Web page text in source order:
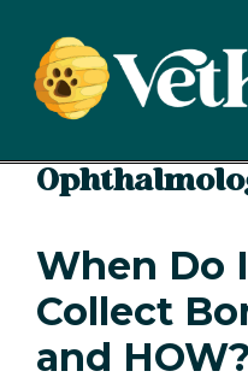
When Do
Collect
and